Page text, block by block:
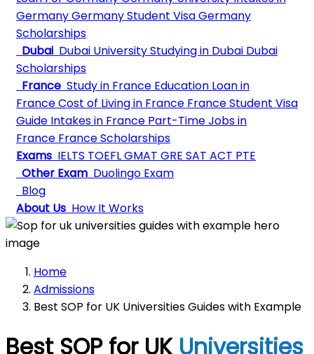
GermanyGermany Student VisaGermany
Scholarships
Dubai Dubai UniversityStudying in Dubai Dubai
Scholarships
France Study in France Education Loan in
FranceCost of Living in France France Student Visa
Guide Intakes in France Part-Time Jobs in
France France Scholarships
Exams IELTS TOEFLGMAT GRE SAT ACT PTE
Other Exam Duolingo Exam
Blog
About Us How It Works
Home
Admissions
Best SOP for UK Universities Guides with Example
Best SOP for UK Universities